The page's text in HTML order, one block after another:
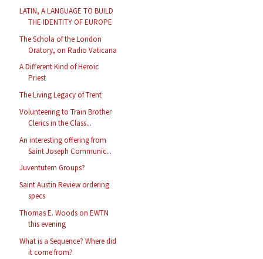
LATIN, A LANGUAGE TO BUILD
THE IDENTITY OF EUROPE
The Schola of the London
Oratory, on Radio Vaticana
A Different Kind of Heroic
Priest
The Living Legacy of Trent
Volunteering to Train Brother
Clerics in the Class...
An interesting offering from
Saint Joseph Communic...
Juventutem Groups?
Saint Austin Review ordering
specs
Thomas E. Woods on EWTN
this evening
What is a Sequence? Where did
it come from?